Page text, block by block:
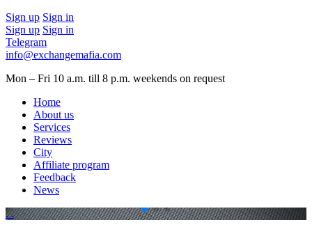
Sign up Sign in
Sign up Sign in
Telegram
info@exchangemafia.com
Mon – Fri 10 a.m. till 8 p.m. weekends on request
Home
About us
Services
Reviews
City
Affiliate program
Feedback
News
. .